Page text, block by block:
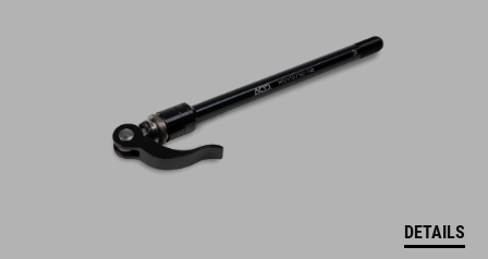
DETAILS